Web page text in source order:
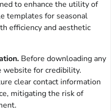
to enhance the utility of
templates for seasonal
efficiency and aesthetic
Before downloading any
website for credibility.
clear contact information
mitigating the risk of